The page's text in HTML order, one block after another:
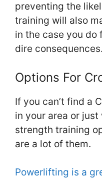
preventing the
training will also
in the case you do
dire consequences.
Options For
If you can’t find a
in your area or
strength training
are a lot of them.
Powerlifting is a